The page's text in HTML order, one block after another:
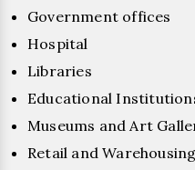
Government offices
Hospital
Libraries
Educational
Museums and Art
Retail and Warehousing